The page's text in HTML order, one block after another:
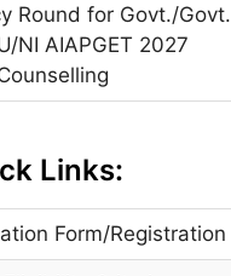
Round for Govt./Govt.
NI AIAPGET 2027
Links:
Form/Registration